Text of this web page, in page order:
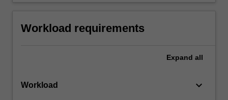
Workload requirements
Expand all
Workload keyboard_arrow_down